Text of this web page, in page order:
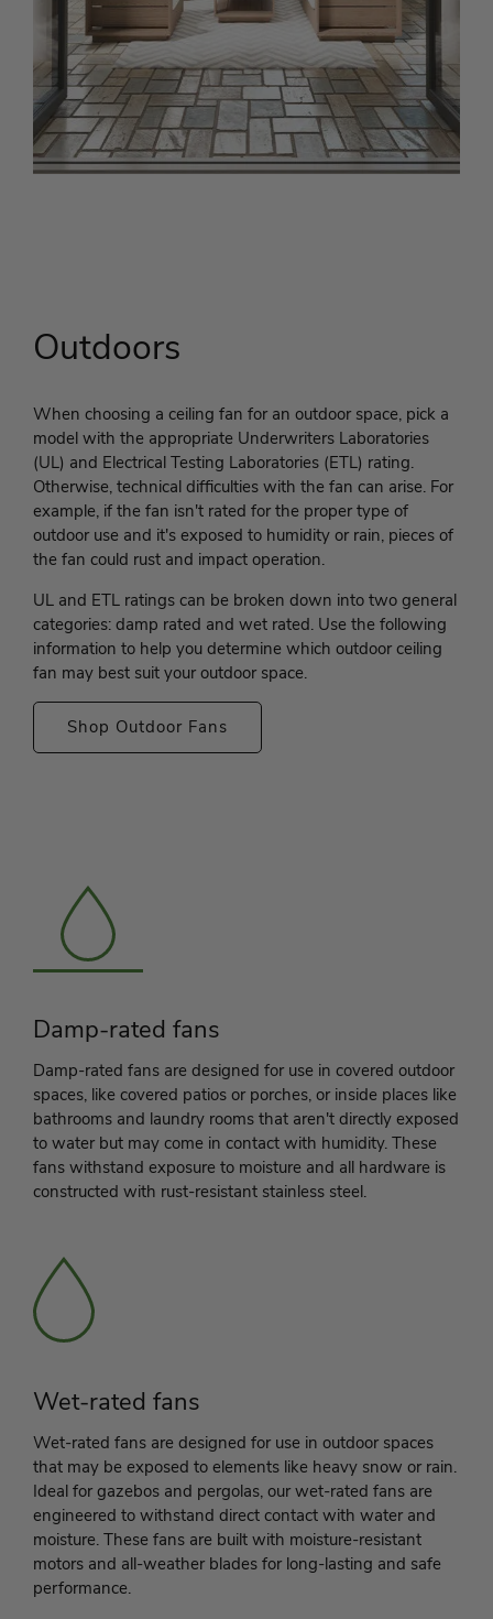
Outdoors
When choosing a ceiling fan for an outdoor space, pick a
model with the appropriate Underwriters Laboratories
(UL) and Electrical Testing Laboratories (ETL) rating.
Otherwise, technical difficulties with the fan can arise. For
example, if the fan isn't rated for the proper type of
outdoor use and it's exposed to humidity or rain, pieces of
the fan could rust and impact operation.
UL and ETL ratings can be broken down into two general
categories: damp rated and wet rated. Use the following
information to help you determine which outdoor ceiling
fan may best suit your outdoor space.
Shop Outdoor Fans
Damp-rated fans
Damp-rated fans are designed for use in covered outdoor
spaces, like covered patios or porches, or inside places like
bathrooms and laundry rooms that aren't directly exposed
to water but may come in contact with humidity. These
fans withstand exposure to moisture and all hardware is
constructed with rust-resistant stainless steel.
Wet-rated fans
Wet-rated fans are designed for use in outdoor spaces
that may be exposed to elements like heavy snow or rain.
Ideal for gazebos and pergolas, our wet-rated fans are
engineered to withstand direct contact with water and
moisture. These fans are built with moisture-resistant
motors and all-weather blades for long-lasting and safe
performance.